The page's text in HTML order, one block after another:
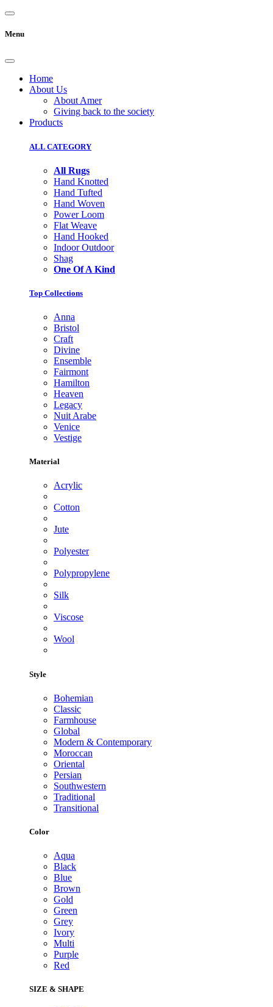
Menu
Home
About Us
About Amer
Giving back to the society
Products
ALL CATEGORY
All Rugs
Hand Knotted
Hand Tufted
Hand Woven
Power Loom
Flat Weave
Hand Hooked
Indoor Outdoor
Shag
One Of A Kind
Top Collections
Anna
Bristol
Craft
Divine
Ensemble
Fairmont
Hamilton
Heaven
Legacy
Nuit Arabe
Venice
Vestige
Material
Acrylic
Cotton
Jute
Polyester
Polypropylene
Silk
Viscose
Wool
Style
Bohemian
Classic
Farmhouse
Global
Modern & Contemporary
Moroccan
Oriental
Persian
Southwestern
Traditional
Transitional
Color
Aqua
Black
Blue
Brown
Gold
Green
Grey
Ivory
Multi
Purple
Red
SIZE & SHAPE